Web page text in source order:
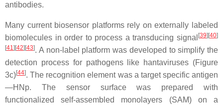
antibodies.
Many current biosensor platforms rely on externally labeled
biomolecules in order to process a transducing signal [39][40]
[41][42][43]. A non-label platform was developed to simplify the
detection process for pathogens like hantaviruses (Figure
3c)[44]. The recognition element was a target specific antigen
—HNp. The sensor surface was prepared with
functionalized self-assembled monolayers (SAM) on a